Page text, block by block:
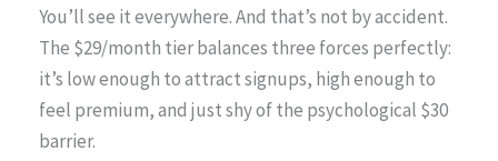
You’ll see it everywhere. And that’s not by accident.
The $29/month tier balances three forces perfectly:
it’s low enough to attract signups, high enough to
feel premium, and just shy of the psychological $30
barrier.